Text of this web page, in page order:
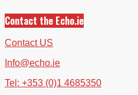
Contact the Echo.ie
Contact US
Info@echo.ie
Tel: +353 (0)1 4685350